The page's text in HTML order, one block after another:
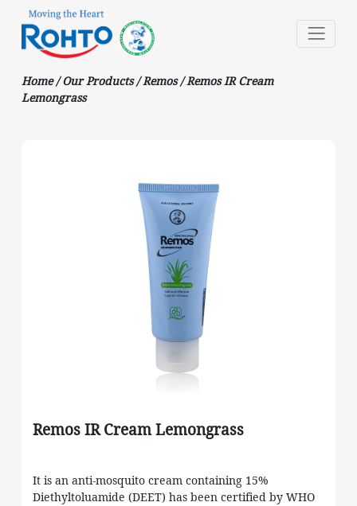
Home/Our Products/Remos/Remos IR Cream
Lemongrass
Remos IR Cream Lemongrass
It is an anti-mosquito cream containing 15%
Diethyltoluamide (DEET) has been certified by WHO